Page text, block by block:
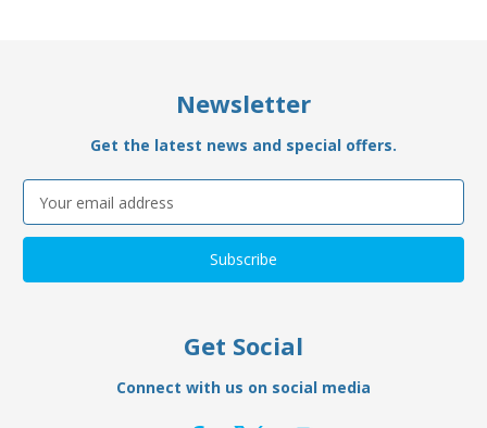
Newsletter
Get the latest news and special offers.
Address
Get Social
Connect with us on social media